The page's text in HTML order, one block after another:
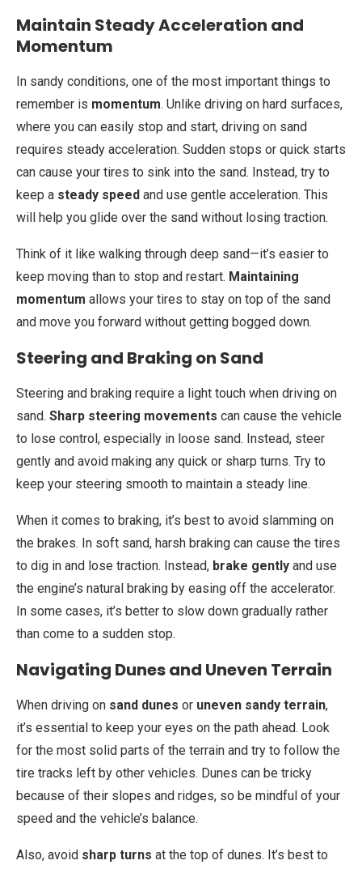
Maintain Steady Acceleration and
Momentum
In sandy conditions, one of the most important things to
remember is momentum. Unlike driving on hard surfaces,
where you can easily stop and start, driving on sand
requires steady acceleration. Sudden stops or quick starts
can cause your tires to sink into the sand. Instead, try to
keep a steady speed and use gentle acceleration. This
will help you glide over the sand without losing traction.
Think of it like walking through deep sand—it’s easier to
keep moving than to stop and restart. Maintaining
momentum allows your tires to stay on top of the sand
and move you forward without getting bogged down.
Steering and Braking on Sand
Steering and braking require a light touch when driving on
sand. Sharp steering movements can cause the vehicle
to lose control, especially in loose sand. Instead, steer
gently and avoid making any quick or sharp turns. Try to
keep your steering smooth to maintain a steady line.
When it comes to braking, it’s best to avoid slamming on
the brakes. In soft sand, harsh braking can cause the tires
to dig in and lose traction. Instead, brake gently and use
the engine’s natural braking by easing off the accelerator.
In some cases, it’s better to slow down gradually rather
than come to a sudden stop.
Navigating Dunes and Uneven Terrain
When driving on sand dunes or uneven sandy terrain,
it’s essential to keep your eyes on the path ahead. Look
for the most solid parts of the terrain and try to follow the
tire tracks left by other vehicles. Dunes can be tricky
because of their slopes and ridges, so be mindful of your
speed and the vehicle’s balance.
Also, avoid sharp turns at the top of dunes. It’s best to